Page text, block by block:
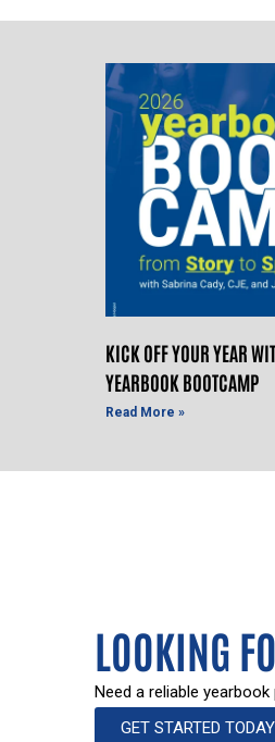
KICK OFF YOUR YEAR
YEARBOOK BOOTCAMP
Read More »
LOOKING
Need a reliable
GET STARTED TODAY